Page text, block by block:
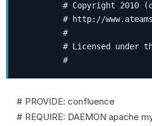
# Copyright 2010
# http://
         #
# Licensed under
         #
# PROVIDE: confluence
# REQUIRE: DAEMON apache